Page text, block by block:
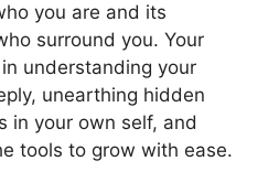
you are and its
surround you. Your
understanding your
unearthing hidden
in your own self, and
tools to grow with ease.